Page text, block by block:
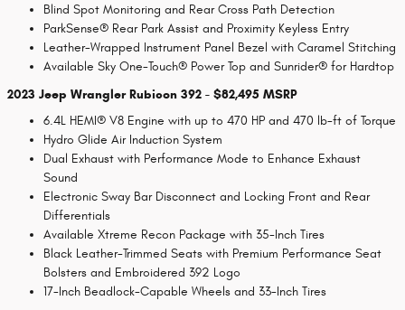
Blind Spot Monitoring and Rear Cross Path Detection
ParkSense® Rear Park Assist and Proximity Keyless Entry
Leather-Wrapped Instrument Panel Bezel with Caramel Stitching
Available Sky One-Touch® Power Top and Sunrider® for Hardtop
2023 Jeep Wrangler Rubicon 392 - $82,495 MSRP
6.4L HEMI® V8 Engine with up to 470 HP and 470 lb-ft of Torque
Hydro Glide Air Induction System
Dual Exhaust with Performance Mode to Enhance Exhaust
Sound
Electronic Sway Bar Disconnect and Locking Front and Rear
Differentials
Available Xtreme Recon Package with 35-Inch Tires
Black Leather-Trimmed Seats with Premium Performance Seat
Bolsters and Embroidered 392 Logo
17-Inch Beadlock-Capable Wheels and 33-Inch Tires